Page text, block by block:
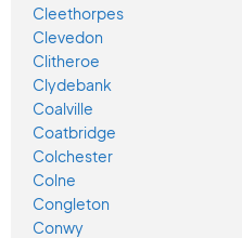
Cleethorpes
Clevedon
Clitheroe
Clydebank
Coalville
Coatbridge
Colchester
Colne
Congleton
Conwy